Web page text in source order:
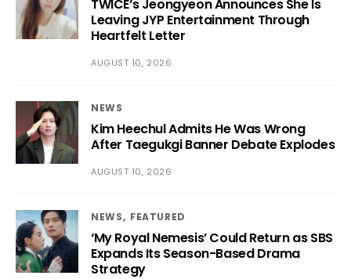
TWICE’s Jeongyeon Announces She Is
Leaving JYP Entertainment Through
Heartfelt Letter
AUGUST 10, 2026
NEWS
Kim Heechul Admits He Was Wrong
After Taegukgi Banner Debate Explodes
AUGUST 10, 2026
NEWS FEATURED
‘My Royal Nemesis’ Could Return as SBS
Expands Its Season-Based Drama
Strategy